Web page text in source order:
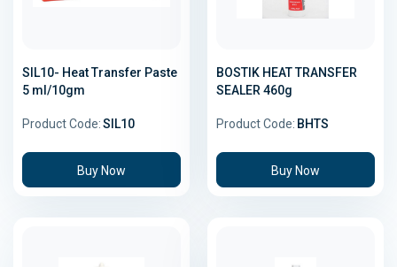
SIL10- Heat Transfer Paste
5 ml/10gm
Product Code:SIL10
Buy Now
BOSTIK HEAT TRANSFER
SEALER 460g
Product Code: BHTS
Buy Now